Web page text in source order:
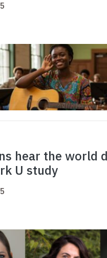
hear the world
U study